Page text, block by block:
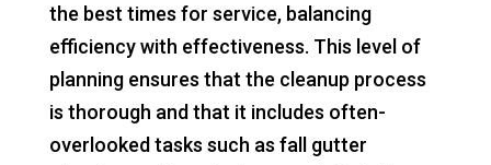
the best times for service, balancing
efficiency with effectiveness. This level of
planning ensures that the cleanup process
is thorough and that it includes often-
overlooked tasks such as fall gutter